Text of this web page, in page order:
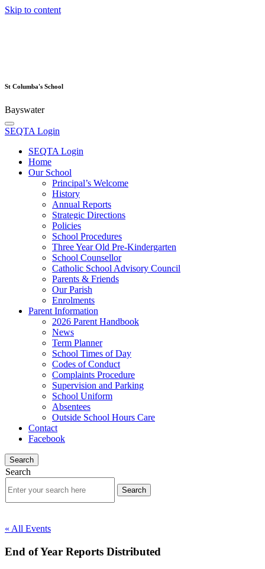
Skip to content
St Columba's School
Bayswater
SEQTA Login
SEQTA Login
Home
Our School
Principal’s Welcome
History
Annual Reports
Strategic Directions
Policies
School Procedures
Three Year Old Pre-Kindergarten
School Counsellor
Catholic School Advisory Council
Parents & Friends
Our Parish
Enrolments
Parent Information
2026 Parent Handbook
News
Term Planner
School Times of Day
Codes of Conduct
Complaints Procedure
Supervision and Parking
School Uniform
Absentees
Outside School Hours Care
Contact
Facebook
Search
Search
« All Events
End of Year Reports Distributed